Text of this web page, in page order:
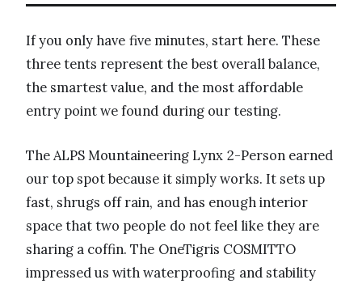
If you only have five minutes, start here. These
three tents represent the best overall balance,
the smartest value, and the most affordable
entry point we found during our testing.
The ALPS Mountaineering Lynx 2-Person earned
our top spot because it simply works. It sets up
fast, shrugs off rain, and has enough interior
space that two people do not feel like they are
sharing a coffin. The OneTigris COSMITTO
impressed us with waterproofing and stability